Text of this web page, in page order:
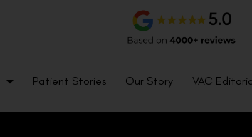
Patient Stories Our Story VAC